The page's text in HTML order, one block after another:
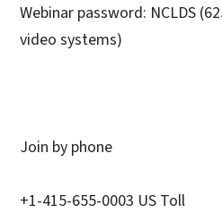
Webinar password: NCLDS
video systems)
Join by phone
+1-415-655-0003 US Toll